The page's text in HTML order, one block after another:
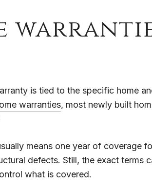
is tied to the specific home
warranties, most newly built
means one year of coverage
defects. Still, the exact
what is covered.